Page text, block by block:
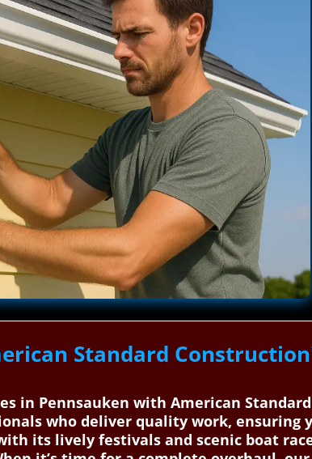
Standard
in Pennsauken with American
who deliver quality work, ensuring
its lively festivals and scenic boat